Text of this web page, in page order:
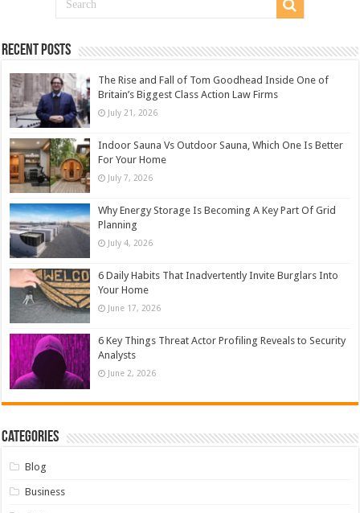
Recent Posts
The Rise and Fall of Tom Goodhead Inside One of
Britain’s Biggest Class Action Law Firms
July 21, 2026
Indoor Sauna Vs Outdoor Sauna, Which One Is Better
For Your Home
July 7, 2026
Why Energy Storage Is Becoming A Key Part Of Grid
Planning
July 4, 2026
6 Daily Habits That Inadvertently Invite Burglars Into
Your Home
June 17, 2026
6 Key Things Threat Actor Profiling Reveals to Security
Analysts
June 2, 2026
Categories
Blog
Business